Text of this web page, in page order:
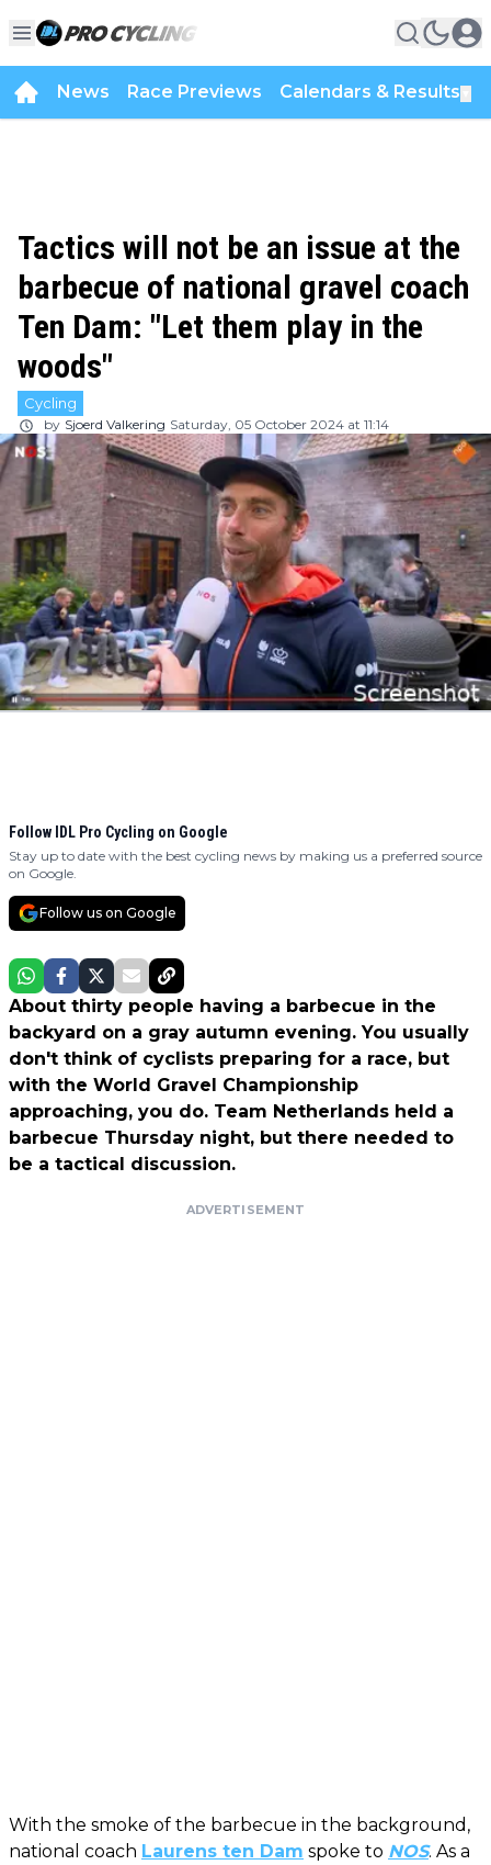
News Race Previews Calendars & Results
Tactics will not be an issue at the
barbecue of national gravel coach
Ten Dam: "Let them play in the
woods"
Cycling
by Sjoerd Valkering Saturday, 05 October 2024 at 11:14
Follow IDL Pro Cycling on Google
Stay up to date with the best cycling news by making us a preferred source
on Google.
Follow us on Google
About thirty people having a barbecue in the
backyard on a gray autumn evening. You usually
don't think of cyclists preparing for a race, but
with the World Gravel Championship
approaching, you do. Team Netherlands held a
barbecue Thursday night, but there needed to
be a tactical discussion.
ADVERTISEMENT
With the smoke of the barbecue in the background,
national coach Laurens ten Dam spoke to NOS. As a